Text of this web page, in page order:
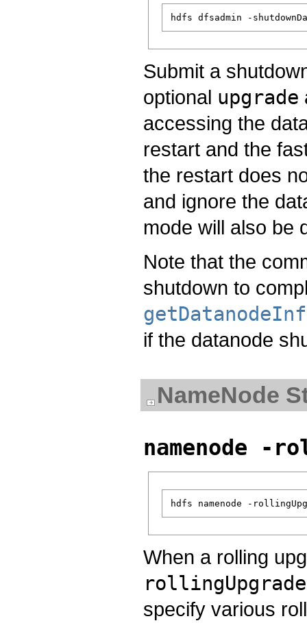
Submit a
optional upgrade
accessing the
restart and the
the restart does
and ignore the
mode will also be
Note that the
shutdown to
if the datanode
NameNode
namenode -
When a rolling
rollingUpgrade
specify various